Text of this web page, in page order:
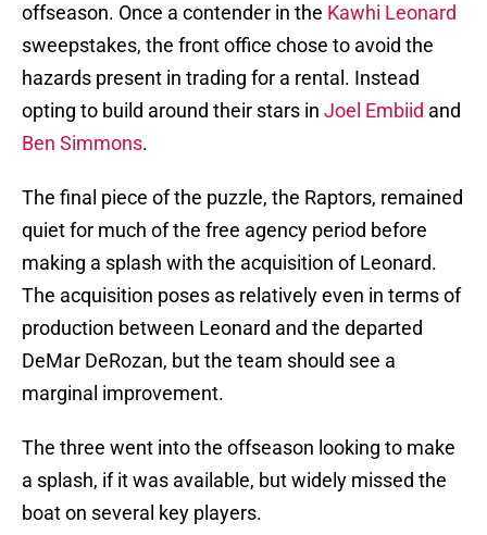
offseason. Once a contender in the Kawhi Leonard
sweepstakes, the front office chose to avoid the
hazards present in trading for a rental. Instead
opting to build around their stars in Joel Embiid and
Ben Simmons.
The final piece of the puzzle, the Raptors, remained
quiet for much of the free agency period before
making a splash with the acquisition of Leonard.
The acquisition poses as relatively even in terms of
production between Leonard and the departed
DeMar DeRozan, but the team should see a
marginal improvement.
The three went into the offseason looking to make
a splash, if it was available, but widely missed the
boat on several key players.